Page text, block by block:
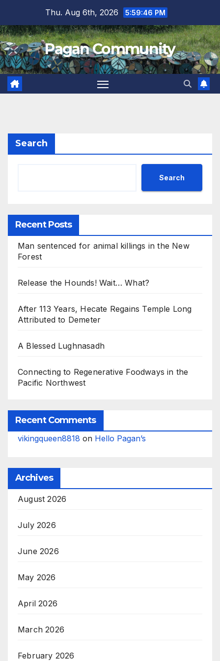
content
Thu. Aug 6th, 2026 5:59:46 PM
Pagan Community
Search
Search
Recent Posts
Man sentenced for animal killings in the New
Forest
Release the Hounds! Wait… What?
After 113 Years, Hecate Regains Temple Long
Attributed to Demeter
A Blessed Lughnasadh
Connecting to Regenerative Foodways in the
Pacific Northwest
Recent Comments
vikingqueen8818 on Hello Pagan’s
Archives
August 2026
July 2026
June 2026
May 2026
April 2026
March 2026
February 2026